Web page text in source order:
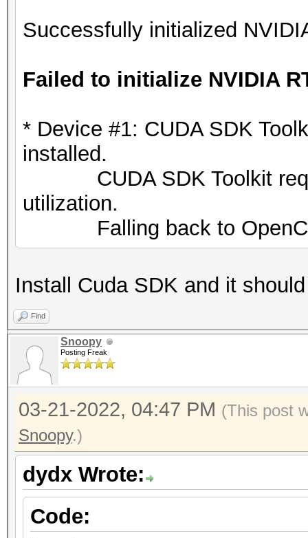
Successfully initialized
Failed to initialize NVIDIA
* Device #1: CUDA SDK
installed.
CUDA SDK Toolkit
utilization.
Falling back to
Install Cuda SDK and it
Find
Snoopy
Posting Freak
03-21-2022, 04:47 PM (This post
Snoopy.)
dydx Wrote:
Code: